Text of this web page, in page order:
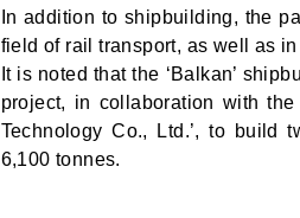
In addition to shipbuilding, the
field of rail transport, as well as
It is noted that the ‘Balkan’
project, in collaboration with
Technology Co., Ltd.’, to build
6,100 tonnes.